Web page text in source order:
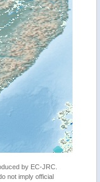
by EC-JRC.
not imply official